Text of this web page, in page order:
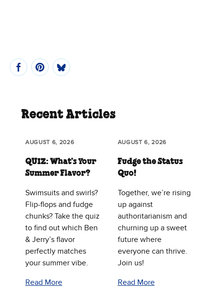
Recent Articles
AUGUST 6, 2026
QUIZ: What’s Your
Summer Flavor?
Swimsuits and swirls?
Flip-flops and fudge
chunks? Take the quiz
to find out which Ben
& Jerry’s flavor
perfectly matches
your summer vibe.
Read More
AUGUST 6, 2026
Fudge the Status
Quo!
Together, we’re rising
up against
authoritarianism and
churning up a sweet
future where
everyone can thrive.
Join us!
Read More